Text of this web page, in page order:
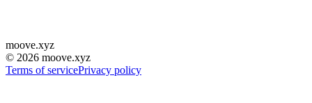
moove.xyz
© 2026 moove.xyz
Terms of servicePrivacy policy